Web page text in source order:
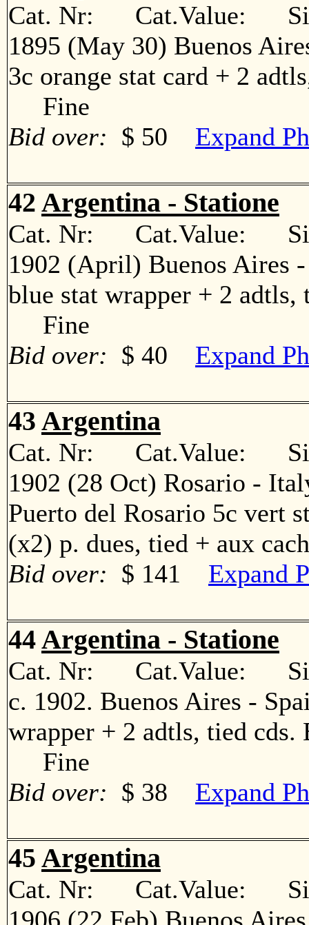
Cat. Nr: Cat.Value:
1895 (May 30) Buenos
3c orange stat card + 2
Fine
Bid over: $ 50 Expand
42 Argentina - Statione
Cat. Nr: Cat.Value:
1902 (April) Buenos Aires -
blue stat wrapper + 2 adtls,
Fine
Bid over: $ 40 Expand
43 Argentina
Cat. Nr: Cat.Value:
1902 (28 Oct) Rosario -
Puerto del Rosario 5c vert
(x2) p. dues, tied + aux
Bid over: $ 141 Expand
44Argentina - Statione
Cat. Nr: Cat.Value:
c. 1902. Buenos Aires -
wrapper + 2 adtls, tied cds.
Fine
Bid over: $ 38 Expand
45 Argentina
Cat. Nr: Cat.Value: